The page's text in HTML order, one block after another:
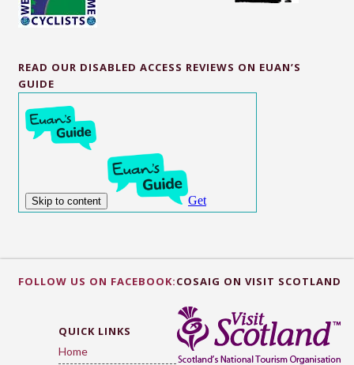
READ OUR DISABLED ACCESS REVIEWS ON EUAN’S
GUIDE
COSAIG ON VISIT SCOTLAND
FOLLOW US ON FACEBOOK:
QUICK LINKS
Home